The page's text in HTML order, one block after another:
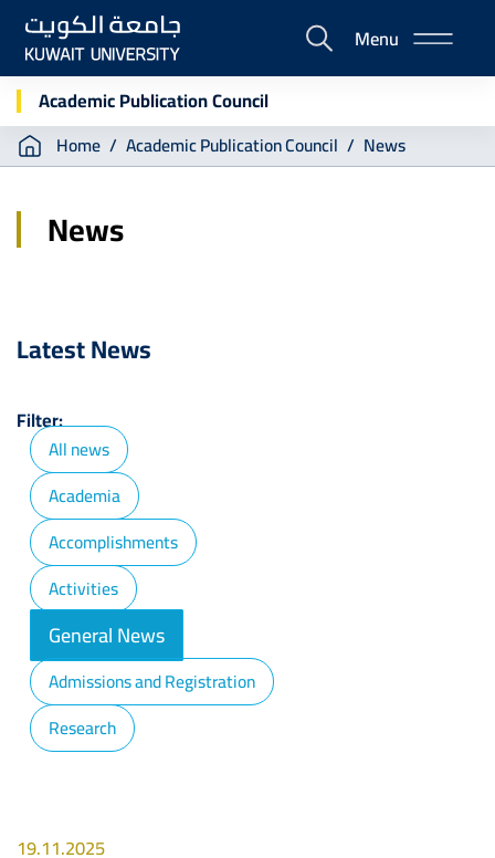
Skip
main
content
E-
Portal
Menu
Academic Publication Council
Breadcrumb
Home Academic Publication Council News
News
Latest News
Filter:
All news
Academia
Accomplishments
Activities
General News
Admissions and Registration
Research
19.11.2025